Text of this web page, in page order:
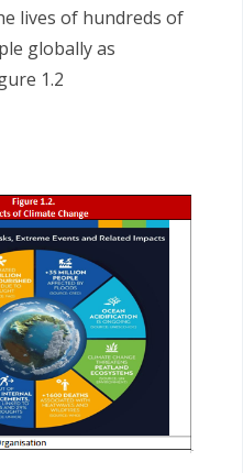
lives of hundreds of
globally as
1.2